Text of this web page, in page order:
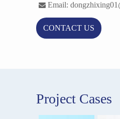
Email:
CONTACT US
Project Cases